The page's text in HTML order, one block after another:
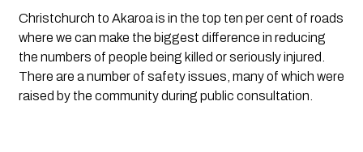
Christchurch to Akaroa is in the top ten per cent of roads
where we can make the biggest difference in reducing
the numbers of people being killed or seriously injured.
There are a number of safety issues, many of which were
raised by the community during public consultation.